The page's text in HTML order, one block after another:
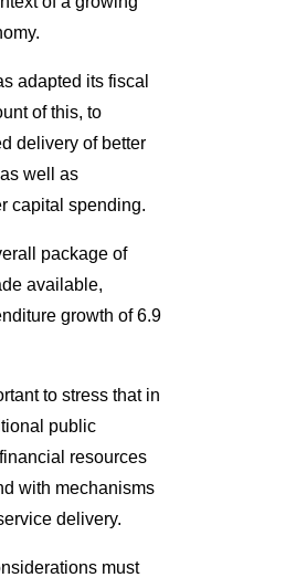
adapted its fiscal
of this, to
delivery of better
well as
capital spending.
package of
available,
growth of 6.9
to stress that in
public
resources
with mechanisms
delivery.
must